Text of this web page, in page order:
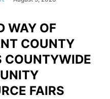
WAY OF
COUNTY
COUNTYWIDE
FAIRS